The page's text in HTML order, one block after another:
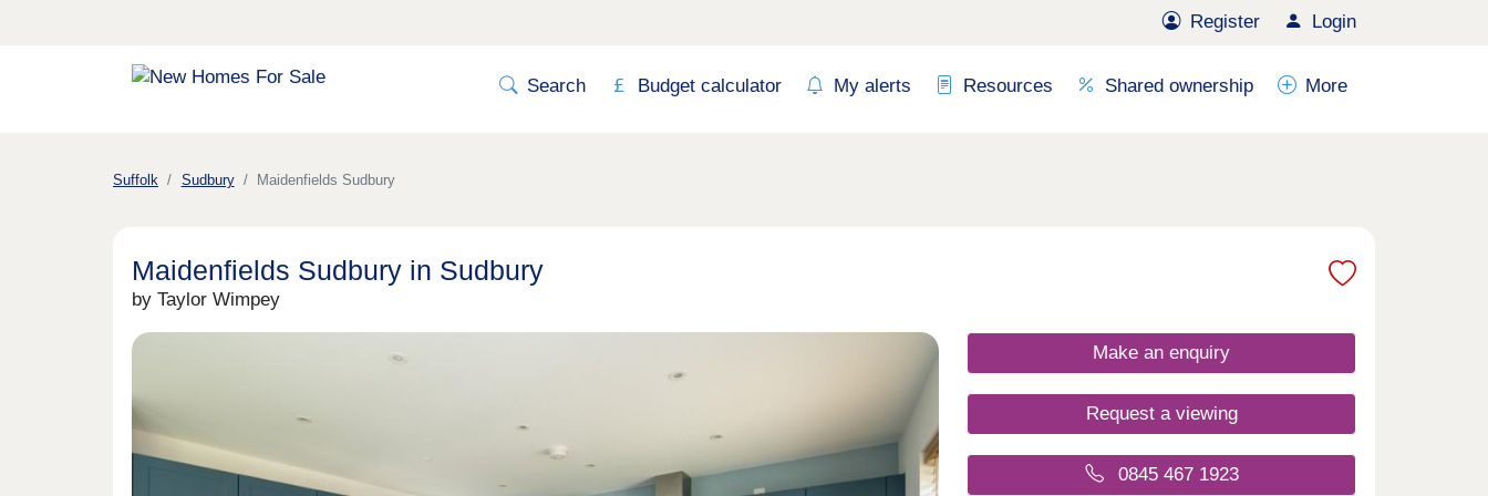
Register Login
Search Budget calculator My alerts Resources Shared ownership More
Suffolk Sudbury Maidenfields Sudbury
Maidenfields Sudbury in Sudbury
by Taylor Wimpey
Make an enquiry
Request a viewing
0845 467 1923